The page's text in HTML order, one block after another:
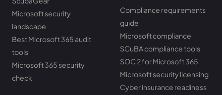
Microsoft security
landscape
Best Microsoft 365 audit
tools
Microsoft 365 security
check
Compliance requirements
guide
Microsoft compliance
SCuBA compliance tools
SOC 2 for Microsoft 365
Microsoft security licensing
Cyber insurance readiness